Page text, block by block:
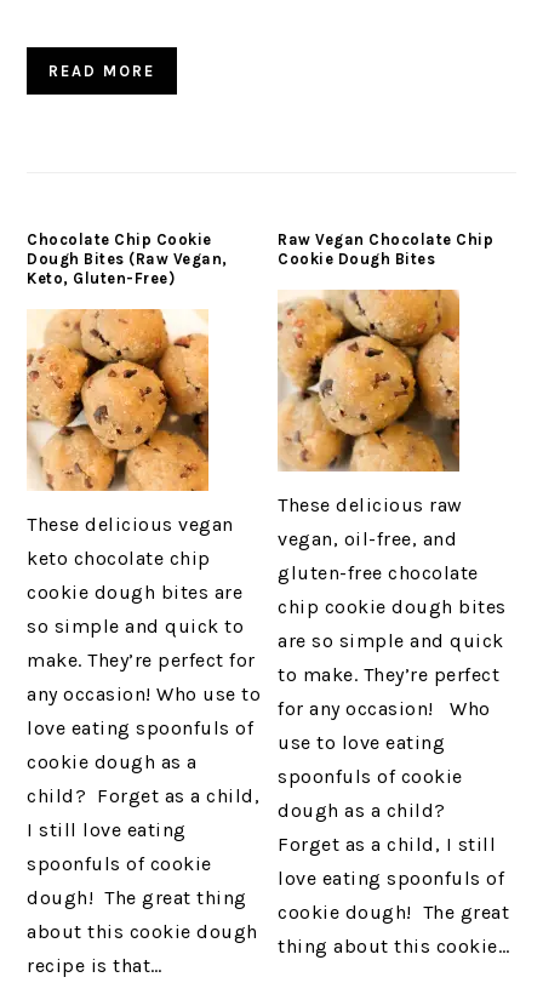
READ MORE
Chocolate Chip Cookie
Dough Bites (Raw Vegan,
Keto, Gluten-Free)
These delicious vegan
keto chocolate chip
cookie dough bites are
so simple and quick to
make. They’re perfect for
any occasion! Who use to
love eating spoonfuls of
cookie dough as a
child? Forget as a child,
I still love eating
spoonfuls of cookie
dough! The great thing
about this cookie dough
recipe is that…
Raw Vegan Chocolate Chip
Cookie Dough Bites
These delicious raw
vegan, oil-free, and
gluten-free chocolate
chip cookie dough bites
are so simple and quick
to make. They’re perfect
for any occasion! Who
use to love eating
spoonfuls of cookie
dough as a child?
Forget as a child, I still
love eating spoonfuls of
cookie dough! The great
thing about this cookie…